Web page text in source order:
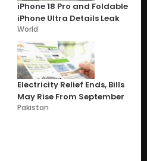
iPhone 18 Pro and Foldable
iPhone Ultra Details Leak
World
Electricity Relief Ends, Bills
May Rise From September
Pakistan